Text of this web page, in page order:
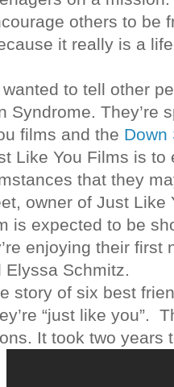
others to be
it really is a
to tell other
Syndrome. They’re
films and the Down
Like You Films is
that they
owner of Just Like
is expected to be
enjoying their first
Elyssa Schmitz.
story of six best
“just like you”.
It took two years